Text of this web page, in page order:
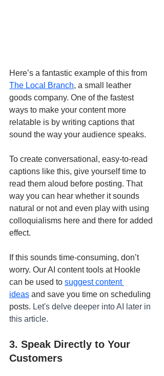
Here’s a fantastic example of this from
The Local Branch, a small leather
goods company. One of the fastest
ways to make your content more
relatable is by writing captions that
sound the way your audience speaks.
To create conversational, easy-to-read
captions like this, give yourself time to
read them aloud before posting. That
way you can hear whether it sounds
natural or not and even play with using
colloquialisms here and there for added
effect.
If this sounds time-consuming, don’t
worry. Our AI content tools at Hookle
can be used to suggest content
ideas and save you time on scheduling
posts. Let's delve deeper into AI later in
this article.
3. Speak Directly to Your
Customers